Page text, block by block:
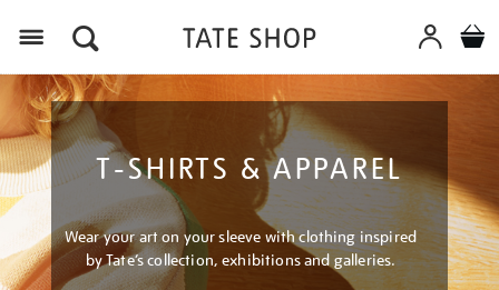
T-SHIRTS & APPAREL
Wear your art on your sleeve with clothing inspired
by Tate’s collection, exhibitions and galleries.